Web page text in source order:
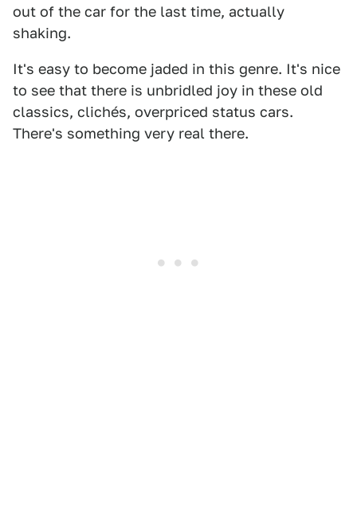
out of the car for the last time, actually
shaking.
It's easy to become jaded in this genre. It's nice
to see that there is unbridled joy in these old
classics, clichés, overpriced status cars.
There's something very real there.